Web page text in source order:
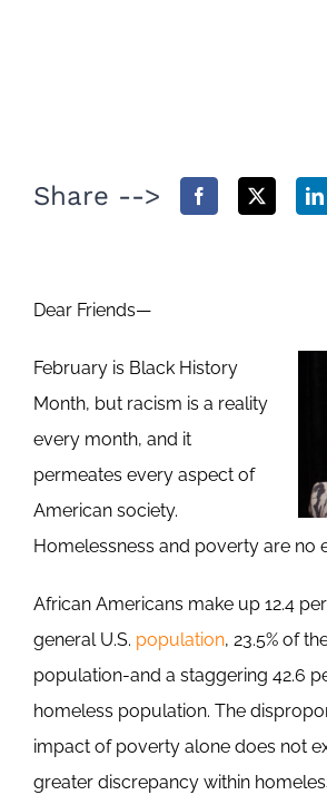
Share -->
Dear Friends—
February is Black History
Month, but racism is a reality
every month, and it
permeates every aspect of
American society.
Homelessness and poverty are no
African Americans make up 12.4
general U.S. population, 23.5% of
population-and a staggering 42.6
homeless population. The
impact of poverty alone does not
greater discrepancy within